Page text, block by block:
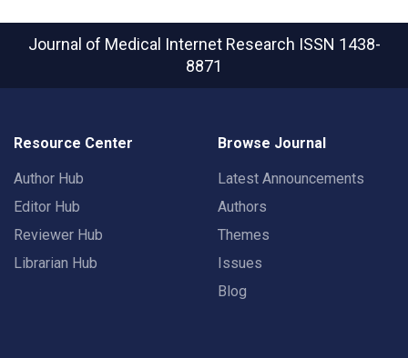
Journal of Medical Internet Research ISSN 1438-
8871
Resource Center
Author Hub
Editor Hub
Reviewer Hub
Librarian Hub
Browse Journal
Latest Announcements
Authors
Themes
Issues
Blog